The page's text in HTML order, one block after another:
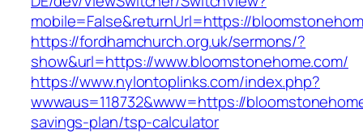
mobile=False&returnUrl=https://
https://fordhamchurch.org.uk/sermons/?
show&url=https://www.bloomstonehome.com/
https://www.nylontoplinks.com/index.php?
wwwaus=118732&www=https://
savings-plan/tsp-calculator